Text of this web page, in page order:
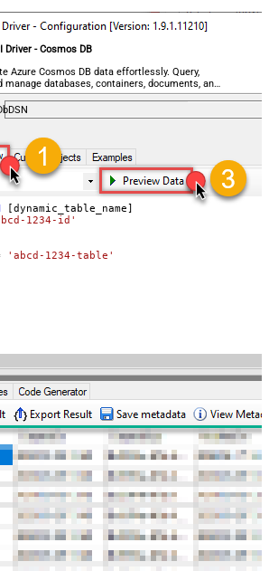
Driver - Cosmos DB
Azure Cosmos DB data effortlessly. Query,
manage databases, containers, documents, and
no coding required.
1234-id'
'abcd-1234-table'